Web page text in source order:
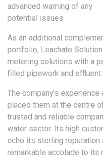
advanced warning of any
potential issues.
As an additional
portfolio, Leachate
metering solutions with a
filled pipework and
The company’s
placed them at the centre
trusted and reliable
water sector. Its high
echo its sterling
remarkable accolade to its